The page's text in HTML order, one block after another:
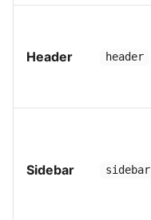
Header header
Sidebar sidebar